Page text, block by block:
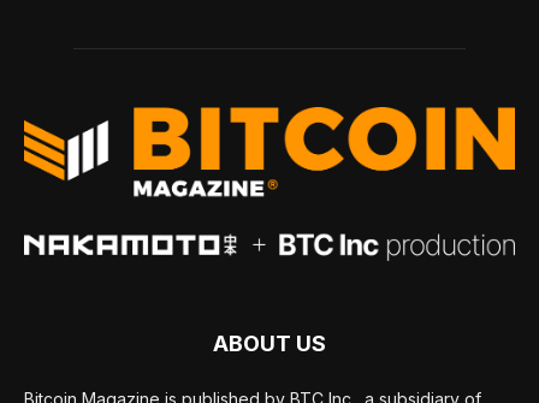
ABOUT US
Bitcoin Magazine is published by BTC Inc., a subsidiary of